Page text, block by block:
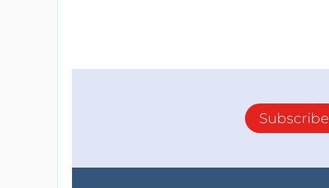
Subscribe